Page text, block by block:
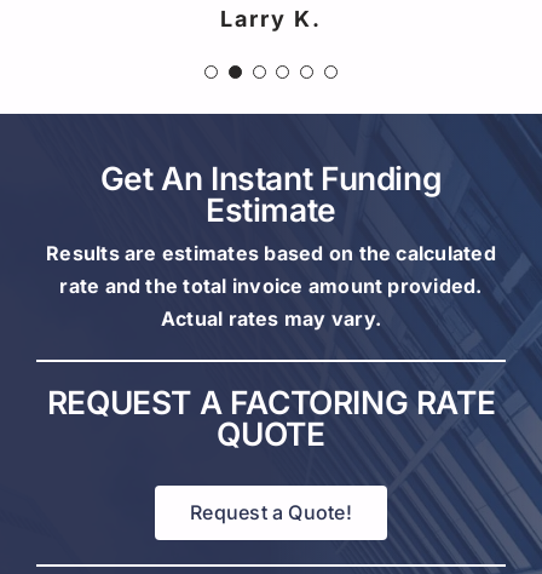
Larry K.
Get An Instant Funding
Estimate
Results are estimates based on the calculated
rate and the total invoice amount provided.
Actual rates may vary.
REQUEST A FACTORING RATE
QUOTE
Request a Quote!